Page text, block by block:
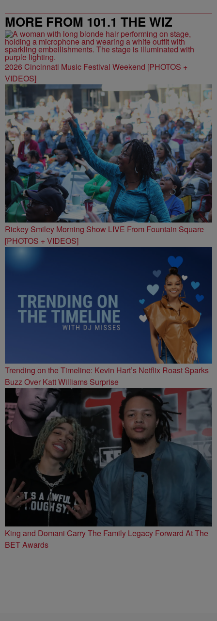
MORE FROM 101.1 THE WIZ
2026 Cincinnati Music Festival Weekend [PHOTOS +
VIDEOS]
Rickey Smiley Morning Show LIVE From Fountain Square
[PHOTOS + VIDEOS]
Trending on the Timeline: Kevin Hart’s Netflix Roast Sparks
Buzz Over Katt Williams Surprise
King and Domani Carry The Family Legacy Forward At The
BET Awards